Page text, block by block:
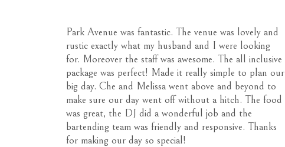
Park Avenue was fantastic. The venue was lovely and
rustic exactly what my husband and I were looking
for. Moreover the staff was awesome. The all inclusive
package was perfect! Made it really simple to plan our
big day. Che and Melissa went above and beyond to
make sure our day went off without a hitch. The food
was great, the DJ did a wonderful job and the
bartending team was friendly and responsive. Thanks
for making our day so special!